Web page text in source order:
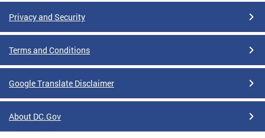
Privacy and Security
Terms and Conditions
Google Translate Disclaimer
About DC.Gov